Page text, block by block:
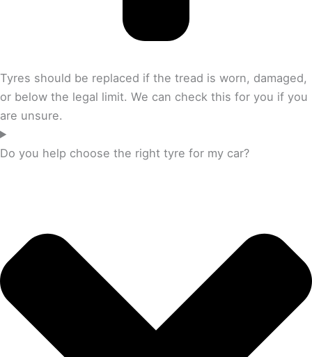
Tyres should be replaced if the tread is worn, damaged,
or below the legal limit. We can check this for you if you
are unsure.
Do you help choose the right tyre for my car?